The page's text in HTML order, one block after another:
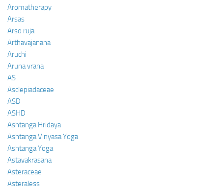
Aromatherapy
Arsas
Arso ruja
Arthavajanana
Aruchi
Aruna vrana
AS
Asclepiadaceae
ASD
ASHD
Ashtanga Hridaya
Ashtanga Vinyasa Yoga
Ashtanga Yoga
Astavakrasana
Asteraceae
Asteraless